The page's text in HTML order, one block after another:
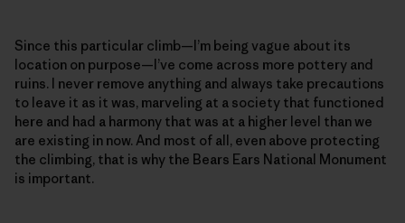
Since this particular climb—I’m being vague about its
location on purpose—I’ve come across more pottery and
ruins. I never remove anything and always take precautions
to leave it as it was, marveling at a society that functioned
here and had a harmony that was at a higher level than we
are existing in now. And most of all, even above protecting
the climbing, that is why the Bears Ears National Monument
is important.